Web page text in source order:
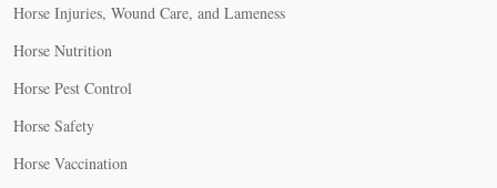
Horse Injuries, Wound Care, and Lameness
Horse Nutrition
Horse Pest Control
Horse Safety
Horse Vaccination